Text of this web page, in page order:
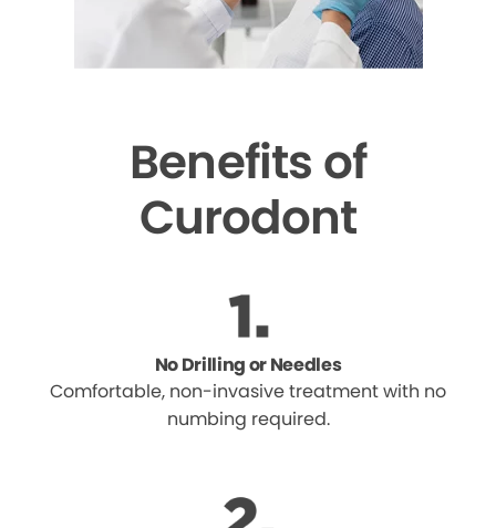
Benefits of
Curodont
No Drilling or Needles
Comfortable, non-invasive treatment with no
numbing required.